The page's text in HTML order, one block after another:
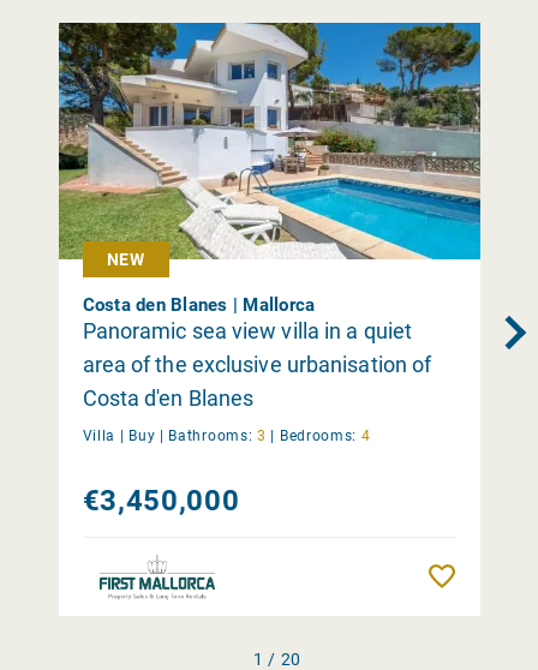
NEW
Costa den Blanes | Mallorca
Panoramic sea view villa in a quiet
area of the exclusive urbanisation of
Costa d'en Blanes
Villa | Buy | Bathrooms: 3 | Bedrooms: 4
€3,450,000
1 / 20